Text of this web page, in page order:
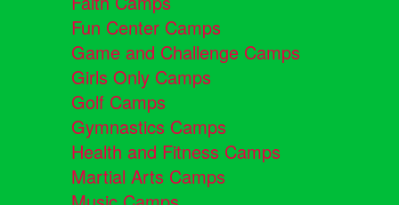
Fun Center Camps
Game and Challenge Camps
Girls Only Camps
Golf Camps
Gymnastics Camps
Health and Fitness Camps
Martial Arts Camps